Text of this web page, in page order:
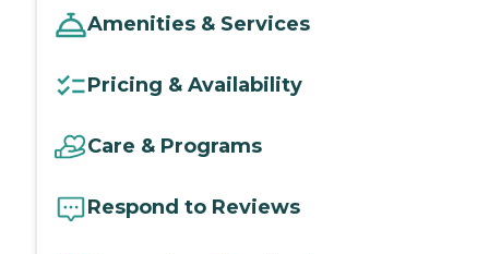
Amenities & Services
Pricing & Availability
Care & Programs
Respond to Reviews